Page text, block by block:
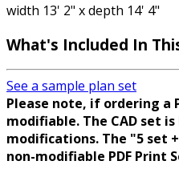
width 13' 2" x depth 14' 4"
What's Included In
See a sample plan set
Please note, if ordering a
modifiable. The CAD set
modifications. The "5 set
non-modifiable PDF Print